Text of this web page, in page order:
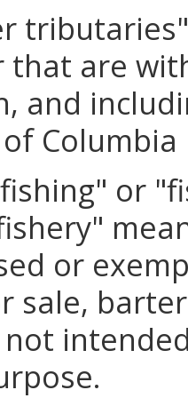
that are
and
Columbia
or
or
sale,